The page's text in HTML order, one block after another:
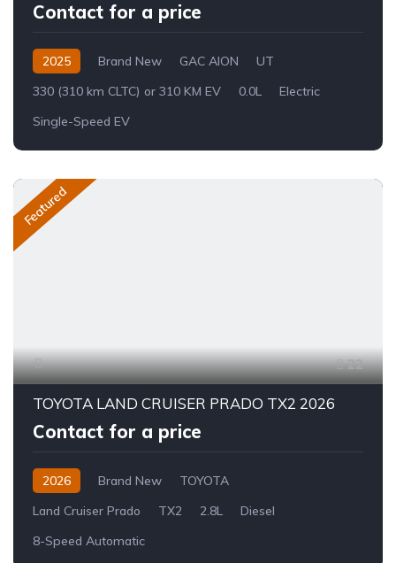
Contact for a price
2025 Brand New GAC AION
UT
330 (310 km CLTC) or 310 KM EV
0.0L
Electric
Single-Speed EV
Featured
22
TOYOTA LAND CRUISER PRADO TX2 2026
Contact for a price
2026 Brand New
TOYOTA
Land Cruiser Prado
TX2 2.8L
Diesel
8-Speed Automatic